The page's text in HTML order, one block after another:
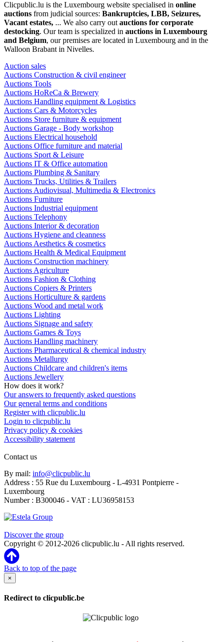
Clicpublic.lu is the Luxembourg website specialised in online
auctions from judicial sources: Bankruptcies, LBB, Seizures,
Vacant estates, ... We also carry out auctions for corporate
destocking. Our team is specialized in auctions in Luxembourg
and Belgium, our premises are located in Luxembourg and in the
Walloon Brabant in Nivelles.
Auction sales
Auctions Construction & civil engineer
Auctions Tools
Auctions HoReCa & Brewery
Auctions Handling equipment & Logistics
Auctions Cars & Motorcycles
Auctions Store furniture & equipment
Auctions Garage - Body workshop
Auctions Electrical household
Auctions Office furniture and material
Auctions Sport & Leisure
Auctions IT & Office automation
Auctions Plumbing & Sanitary
Auctions Trucks, Utilities & Trailers
Auctions Audiovisual, Multimedia & Electronics
Auctions Furniture
Auctions Industrial equipment
Auctions Telephony
Auctions Interior & decoration
Auctions Hygiene and cleanness
Auctions Aesthetics & cosmetics
Auctions Health & Medical Equipment
Auctions Construction machinery
Auctions Agriculture
Auctions Fashion & Clothing
Auctions Copiers & Printers
Auctions Horticulture & gardens
Auctions Wood and metal work
Auctions Lighting
Auctions Signage and safety
Auctions Games & Toys
Auctions Handling machinery
Auctions Pharmaceutical & chemical industry
Auctions Metallurgy
Auctions Childcare and children's items
Auctions Jewellery
How does it work?
Our answers to frequently asked questions
Our general terms and conditions
Register with clicpublic.lu
Login to clicpublic.lu
Privacy policy & cookies
Accessibility statement
Contact us
By mail: info@clicpublic.lu
Address : 55 Rue du Luxembourg - L-4931 Pontpierre -
Luxembourg
Number : B300046 - VAT : LU36958153
Discover the group
Copyright © 2012-2026 clicpublic.lu - All rights reserved.
Back to top of the page
×
Redirect to clicpublic.be